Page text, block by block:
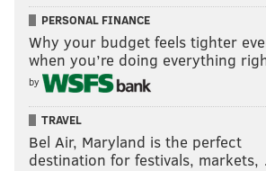
PERSONAL FINANCE
Why your budget feels tighter
when you’re doing everything
by
TRAVEL
Bel Air, Maryland is the perfect
destination for festivals,